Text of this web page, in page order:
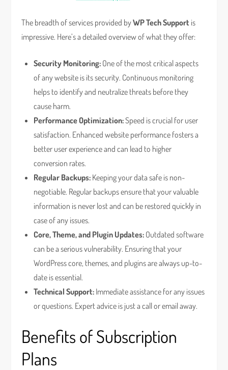
The breadth of services provided byWP Tech Support is
impressive. Here’s a detailed overview of what they offer:
Security Monitoring: One of the most critical aspects
of any website is its security. Continuous monitoring
helps to identify and neutralize threats before they
cause harm.
Performance Optimization:Speed is crucial for user
satisfaction. Enhanced website performance fosters a
better user experience and can lead to higher
conversion rates.
Regular Backups: Keeping your data safe is non-
negotiable. Regular backups ensure that your valuable
information is never lost and can be restored quickly in
case of any issues.
Core, Theme, and Plugin Updates: Outdated software
can be a serious vulnerability. Ensuring that your
WordPress core, themes, and plugins are always up-to-
date is essential.
Technical Support: Immediate assistance for any issues
or questions. Expert advice is just a call or email away.
Benefits of Subscription
Plans